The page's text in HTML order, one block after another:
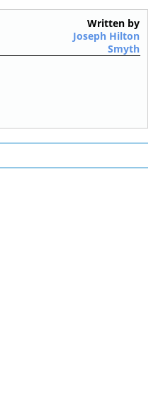
Written by
Joseph Hilton
Smyth